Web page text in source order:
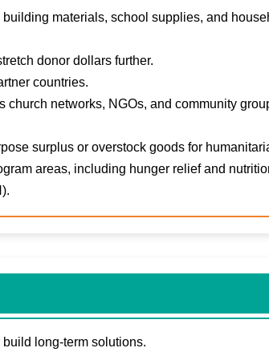
materials, school supplies, and
donor dollars further.
countries.
church networks, NGOs, and community
surplus or overstock goods for
areas, including hunger relief and
long-term solutions.